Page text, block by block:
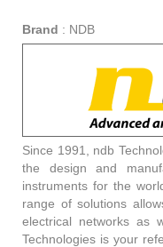
Brand : NDB
Since 1991, ndb
the design and
instruments for the
range of solutions
electrical networks as
Technologies is your